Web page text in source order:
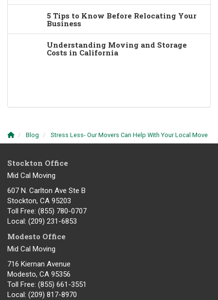
5 Tips to Know Before Relocating Your
Business
Understanding Moving and Storage
Costs in California
Blog Stress Less- Our Movers Can Help With Your Local Move
Stockton Office
Mid Cal Moving
607 N. Carlton Ave Ste B
Stockton, CA 95203
Toll Free: (855) 780-0707
Local: (209) 231-6853
Modesto Office
Mid Cal Moving
716 Kiernan Avenue
Modesto, CA 95356
Toll Free: (855) 661-3551
Local: (209) 817-8970